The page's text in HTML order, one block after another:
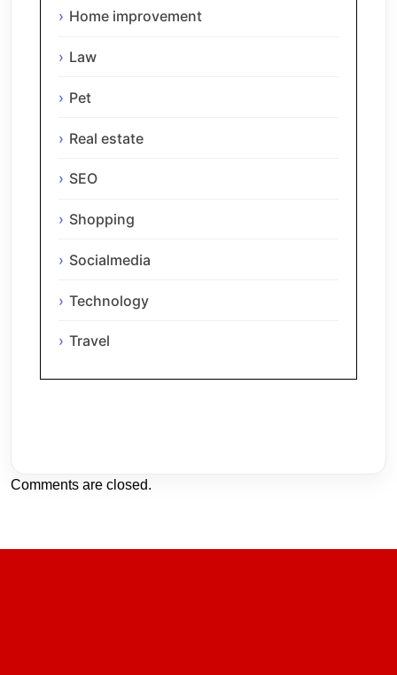
Home improvement
Law
Pet
Real estate
SEO
Shopping
Socialmedia
Technology
Travel
Comments are closed.